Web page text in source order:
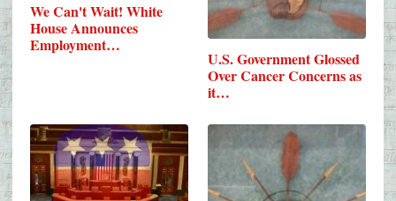
We Can't Wait! White
House Announces
Employment…
U.S. Government Glossed
Over Cancer Concerns as
it…